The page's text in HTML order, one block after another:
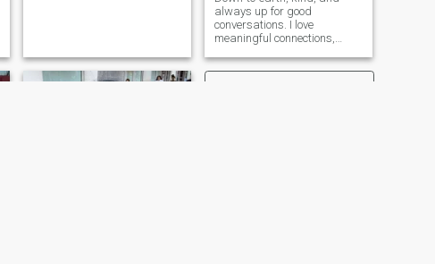
always up for good
conversations. I love
meaningful connections,
adventure